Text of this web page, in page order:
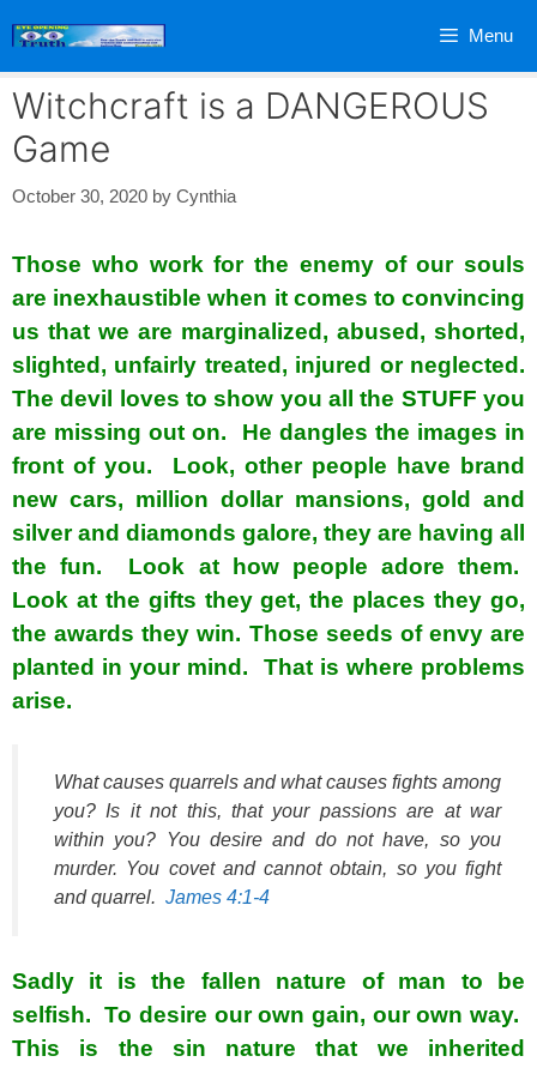
Menu
Witchcraft is a DANGEROUS
Game
October 30, 2020 by Cynthia
Those who work for the enemy of our souls
are inexhaustible when it comes to convincing
us that we are marginalized, abused, shorted,
slighted, unfairly treated, injured or neglected.
The devil loves to show you all the STUFF you
are missing out on. He dangles the images in
front of you. Look, other people have brand
new cars, million dollar mansions, gold and
silver and diamonds galore, they are having all
the fun. Look at how people adore them.
Look at the gifts they get, the places they go,
the awards they win. Those seeds of envy are
planted in your mind. That is where problems
arise.
What causes quarrels and what causes fights among
you? Is it not this, that your passions are at war
within you? You desire and do not have, so you
murder. You covet and cannot obtain, so you fight
and quarrel. James 4:1-4
Sadly it is the fallen nature of man to be
selfish. To desire our own gain, our own way.
This is the sin nature that we inherited